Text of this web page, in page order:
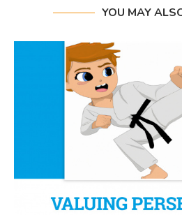
YOU MAY